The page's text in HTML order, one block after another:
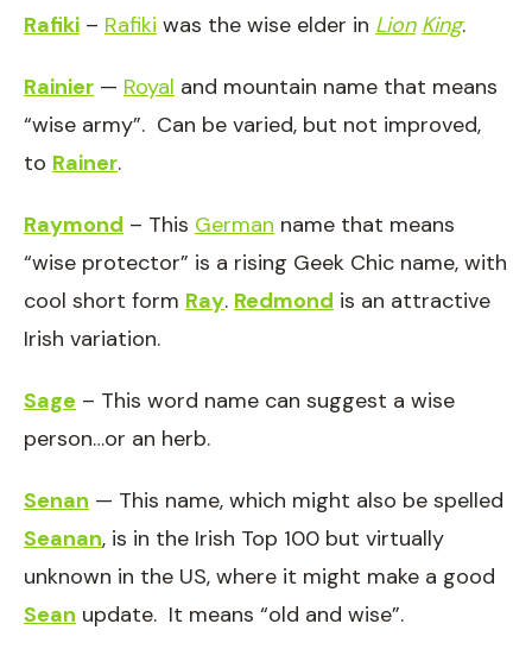
Rafiki – Rafiki was the wise elder in Lion King.
Rainier — Royal and mountain name that means
“wise army”. Can be varied, but not improved,
to Rainer.
Raymond – This German name that means
“wise protector” is a rising Geek Chic name, with
cool short form Ray. Redmond is an attractive
Irish variation.
Sage – This word name can suggest a wise
person…or an herb.
Senan — This name, which might also be spelled
Seanan, is in the Irish Top 100 but virtually
unknown in the US, where it might make a good
Sean update. It means “old and wise”.